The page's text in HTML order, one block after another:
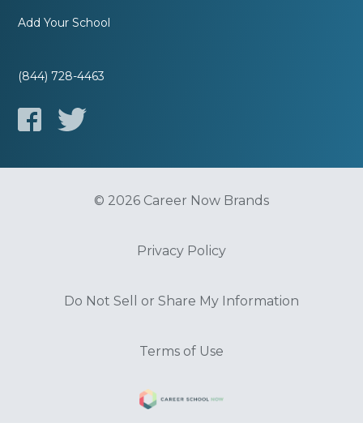
Add Your School
(844) 728-4463
© 2026 Career Now Brands
Privacy Policy
Do Not Sell or Share My Information
Terms of Use